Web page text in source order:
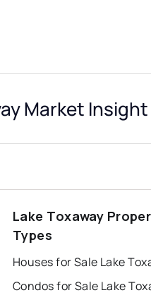
Market Insight
Lake Toxaway
Types
Houses for Sale Lake
Condos for Sale Lake